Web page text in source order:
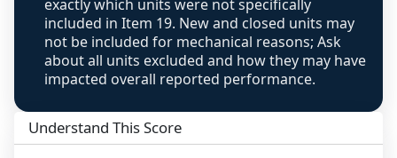
exactly which units were not specifically
included in Item 19. New and closed units may
not be included for mechanical reasons; Ask
about all units excluded and how they may have
impacted overall reported performance.
Understand This Score